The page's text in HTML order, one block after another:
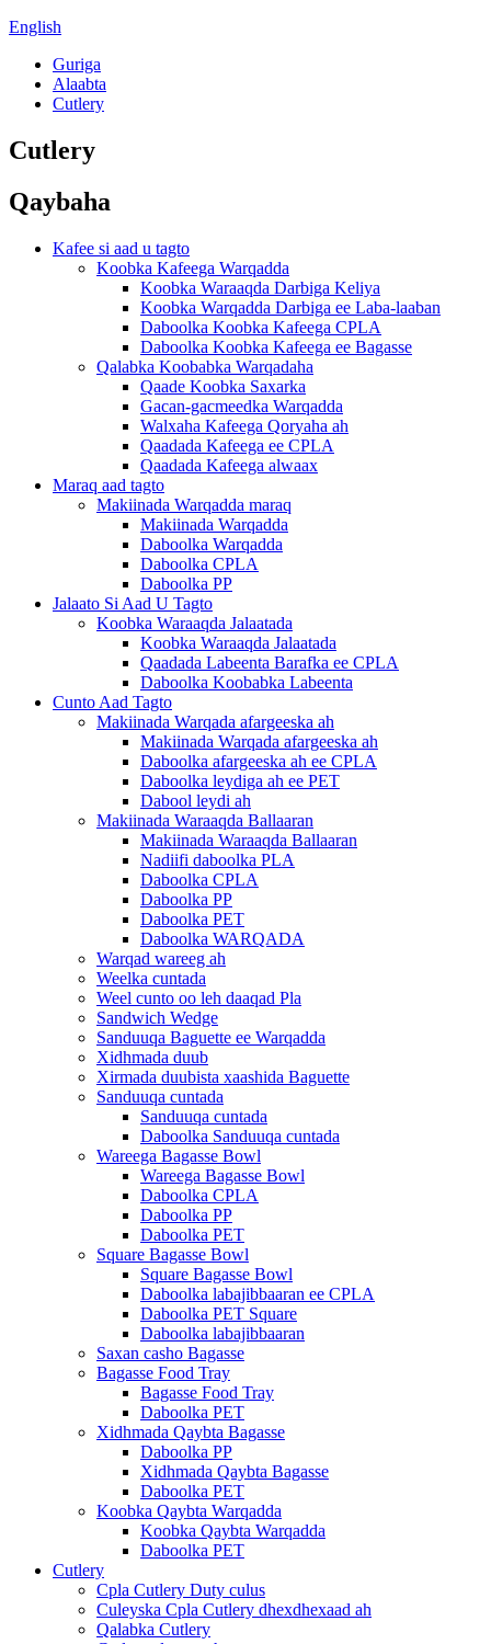
English
Guriga
Alaabta
Cutlery
Cutlery
Qaybaha
Kafee si aad u tagto
Koobka Kafeega Warqadda
Koobka Waraaqda Darbiga Keliya
Koobka Warqadda Darbiga ee Laba-laaban
Daboolka Koobka Kafeega CPLA
Daboolka Koobka Kafeega ee Bagasse
Qalabka Koobabka Warqadaha
Qaade Koobka Saxarka
Gacan-gacmeedka Warqadda
Walxaha Kafeega Qoryaha ah
Qaadada Kafeega ee CPLA
Qaadada Kafeega alwaax
Maraq aad tagto
Makiinada Warqadda maraq
Makiinada Warqadda
Daboolka Warqadda
Daboolka CPLA
Daboolka PP
Jalaato Si Aad U Tagto
Koobka Waraaqda Jalaatada
Koobka Waraaqda Jalaatada
Qaadada Labeenta Barafka ee CPLA
Daboolka Koobabka Labeenta
Cunto Aad Tagto
Makiinada Warqada afargeeska ah
Makiinada Warqada afargeeska ah
Daboolka afargeeska ah ee CPLA
Daboolka leydiga ah ee PET
Dabool leydi ah
Makiinada Waraaqda Ballaaran
Makiinada Waraaqda Ballaaran
Nadiifi daboolka PLA
Daboolka CPLA
Daboolka PP
Daboolka PET
Daboolka WARQADA
Warqad wareeg ah
Weelka cuntada
Weel cunto oo leh daaqad Pla
Sandwich Wedge
Sanduuqa Baguette ee Warqadda
Xidhmada duub
Xirmada duubista xaashida Baguette
Sanduuqa cuntada
Sanduuqa cuntada
Daboolka Sanduuqa cuntada
Wareega Bagasse Bowl
Wareega Bagasse Bowl
Daboolka CPLA
Daboolka PP
Daboolka PET
Square Bagasse Bowl
Square Bagasse Bowl
Daboolka labajibbaaran ee CPLA
Daboolka PET Square
Daboolka labajibbaaran
Saxan casho Bagasse
Bagasse Food Tray
Bagasse Food Tray
Daboolka PET
Xidhmada Qaybta Bagasse
Daboolka PP
Xidhmada Qaybta Bagasse
Daboolka PET
Koobka Qaybta Warqadda
Koobka Qaybta Warqadda
Daboolka PET
Cutlery
Cpla Cutlery Duty culus
Culeyska Cpla Cutlery dhexdhexaad ah
Qalabka Cutlery